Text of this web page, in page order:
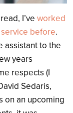
I’ve worked
before.
assistant to the
years
respects (I
Sedaris,
on an upcoming